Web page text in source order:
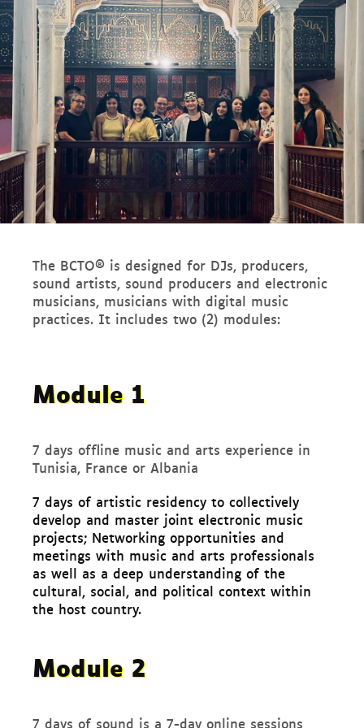
The BCTO® is designed for DJs, producers,
sound artists, sound producers and electronic
musicians, musicians with digital music
practices. It includes two (2) modules:
Module 1
7 days offline music and arts experience in
Tunisia, France or Albania
7 days of artistic residency to collectively
develop and master joint electronic music
projects; Networking opportunities and
meetings with music and arts professionals
as well as a deep understanding of the
cultural, social, and political context within
the host country.
Module 2
7 days of sound is a 7-day online sessions